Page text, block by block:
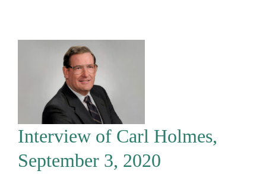
Interview of Carl Holmes,
September 3, 2020